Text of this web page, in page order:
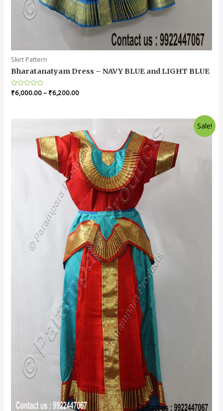
Skirt Pattern
Bharatanatyam Dress – NAVY BLUE and LIGHT BLUE
Rated
0
₹6,000.00– ₹6,200.00
Sale!